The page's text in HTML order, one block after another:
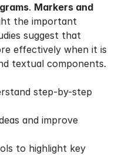
. Markers and
the important
suggest that
effectively when it is
textual components.
step-by-step
and improve
to highlight key